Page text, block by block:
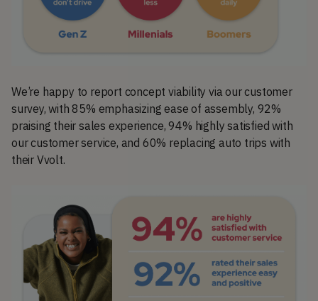
We’re happy to report concept viability via our customer
survey, with 85% emphasizing ease of assembly, 92%
praising their sales experience, 94% highly satisfied with
our customer service, and 60% replacing auto trips with
their Vvolt.